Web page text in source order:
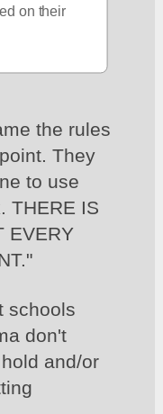
on their
the rules
They
to use
THERE IS
EVERY
schools
don't
and/or